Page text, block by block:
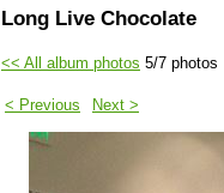
Long Live Chocolate
<< All album photos 5/7 photos
< Previous Next >